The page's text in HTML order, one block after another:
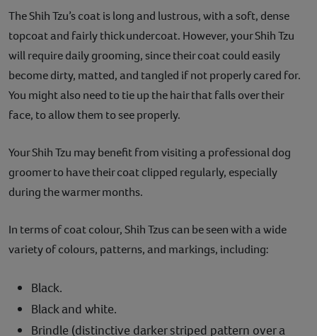
The Shih Tzu’s coat is long and lustrous, with a soft, dense
topcoat and fairly thick undercoat. However, your Shih Tzu
will require daily grooming, since their coat could easily
become dirty, matted, and tangled if not properly cared for.
You might also need to tie up the hair that falls over their
face, to allow them to see properly.
Your Shih Tzu may benefit from visiting a professional dog
groomer to have their coat clipped regularly, especially
during the warmer months.
In terms of coat colour, Shih Tzus can be seen with a wide
variety of colours, patterns, and markings, including:
Black.
Black and white.
Brindle (distinctive darker striped pattern over a